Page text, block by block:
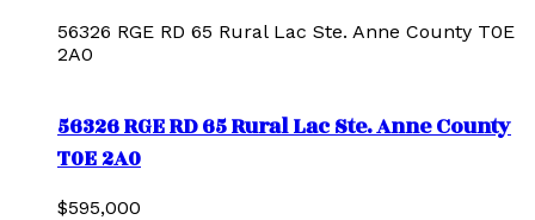
56326 RGE RD 65 Rural Lac Ste. Anne County T0E
2A0
56326 RGE RD 65Rural Lac Ste. Anne County
T0E 2A0
$595,000